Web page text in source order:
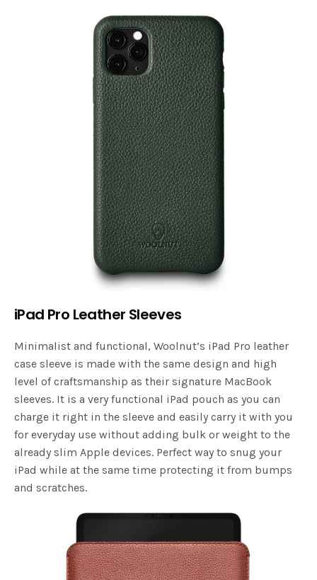
iPad Pro Leather Sleeves
Minimalist and functional, Woolnut’s iPad Pro leather
case sleeve is made with the same design and high
level of craftsmanship as their signature MacBook
sleeves. It is a very functional iPad pouch as you can
charge it right in the sleeve and easily carry it with you
for everyday use without adding bulk or weight to the
already slim Apple devices. Perfect way to snug your
iPad while at the same time protecting it from bumps
and scratches.